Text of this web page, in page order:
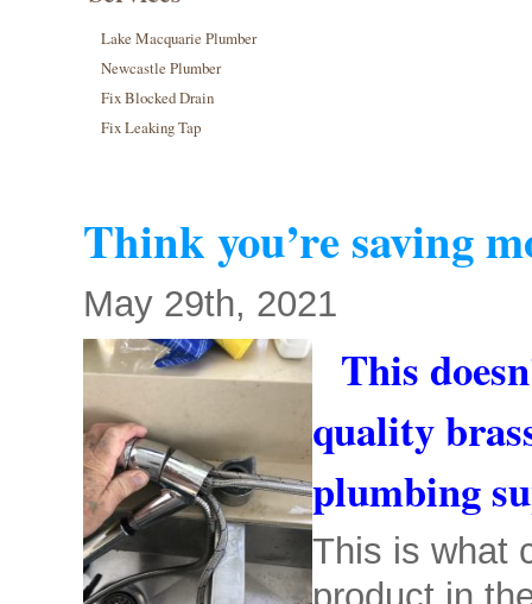
Lake Macquarie Plumber
Newcastle Plumber
Fix Blocked Drain
Fix Leaking Tap
Think you’re saving
May 29th, 2021
This
quality
plumbing
This is what